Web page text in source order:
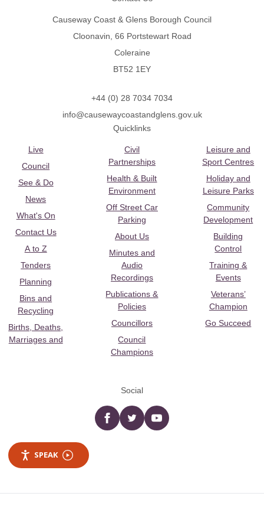
Causeway Coast & Glens Borough Council
Cloonavin, 66 Portstewart Road
Coleraine
BT52 1EY
+44 (0) 28 7034 7034
info@causewaycoastandglens.gov.uk
Quicklinks
Live
Council
See & Do
News
What's On
Contact Us
A to Z
Tenders
Planning
Bins and
Recycling
Births, Deaths,
Marriages and
Civil
Partnerships
Health & Built
Environment
Off Street Car
Parking
About Us
Minutes and
Audio
Recordings
Publications &
Policies
Councillors
Council
Champions
Leisure and
Sport Centres
Holiday and
Leisure Parks
Community
Development
Building
Control
Training &
Events
Veterans’
Champion
Go Succeed
Social
Facebooktwitter YouTube
SPEAK